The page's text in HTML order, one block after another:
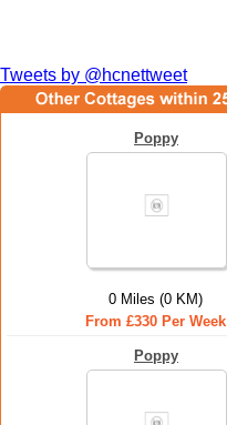
Tweets by @hcnettweet
Poppy
0 Miles (0 KM)
From £330 Per Week
Poppy